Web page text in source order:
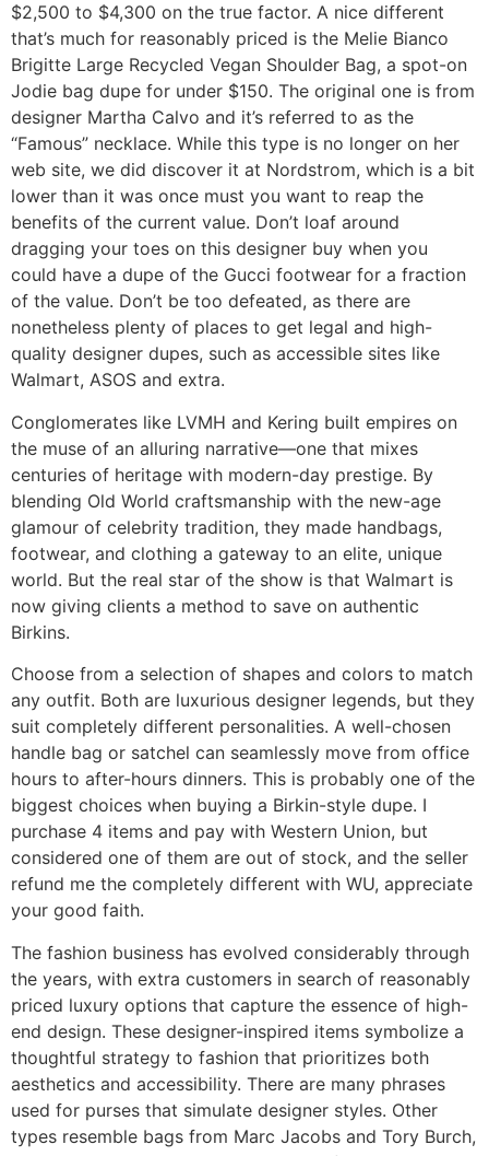
$2,500 to $4,300 on the true factor. A nice different
that’s much for reasonably priced is the Melie Bianco
Brigitte Large Recycled Vegan Shoulder Bag, a spot-on
Jodie bag dupe for under $150. The original one is from
designer Martha Calvo and it’s referred to as the
“Famous” necklace. While this type is no longer on her
web site, we did discover it at Nordstrom, which is a bit
lower than it was once must you want to reap the
benefits of the current value. Don’t loaf around
dragging your toes on this designer buy when you
could have a dupe of the Gucci footwear for a fraction
of the value. Don’t be too defeated, as there are
nonetheless plenty of places to get legal and high-
quality designer dupes, such as accessible sites like
Walmart, ASOS and extra.
Conglomerates like LVMH and Kering built empires on
the muse of an alluring narrative—one that mixes
centuries of heritage with modern-day prestige. By
blending Old World craftsmanship with the new-age
glamour of celebrity tradition, they made handbags,
footwear, and clothing a gateway to an elite, unique
world. But the real star of the show is that Walmart is
now giving clients a method to save on authentic
Birkins.
Choose from a selection of shapes and colors to match
any outfit. Both are luxurious designer legends, but they
suit completely different personalities. A well-chosen
handle bag or satchel can seamlessly move from office
hours to after-hours dinners. This is probably one of the
biggest choices when buying a Birkin-style dupe. I
purchase 4 items and pay with Western Union, but
considered one of them are out of stock, and the seller
refund me the completely different with WU, appreciate
your good faith.
The fashion business has evolved considerably through
the years, with extra customers in search of reasonably
priced luxury options that capture the essence of high-
end design. These designer-inspired items symbolize a
thoughtful strategy to fashion that prioritizes both
aesthetics and accessibility. There are many phrases
used for purses that simulate designer styles. Other
types resemble bags from Marc Jacobs and Tory Burch,